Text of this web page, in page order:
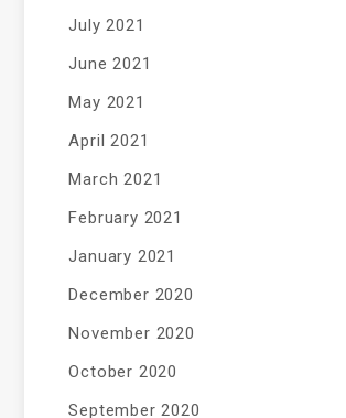
July 2021
June 2021
May 2021
April 2021
March 2021
February 2021
January 2021
December 2020
November 2020
October 2020
September 2020